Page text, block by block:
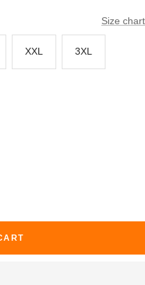
Size chart
XXL 3XL